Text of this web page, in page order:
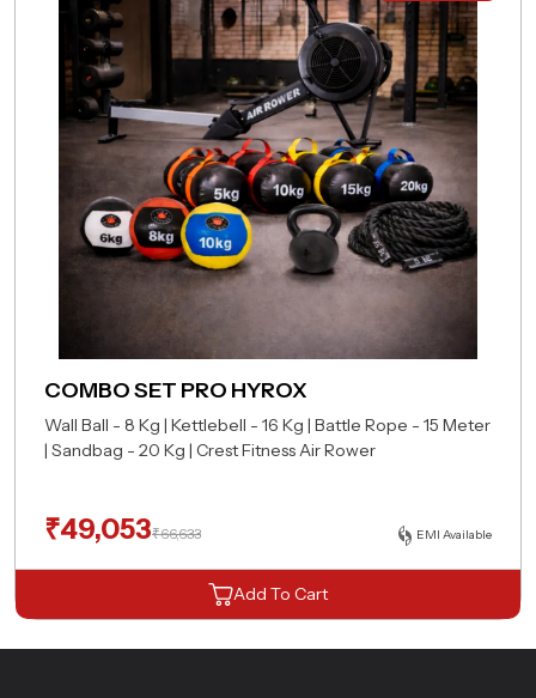
COMBO SET PRO HYROX
Wall Ball - 8 Kg | Kettlebell - 16 Kg | Battle Rope - 15 Meter
| Sandbag - 20 Kg | Crest Fitness Air Rower
₹49,053₹66,633 EMI Available
Add To Cart